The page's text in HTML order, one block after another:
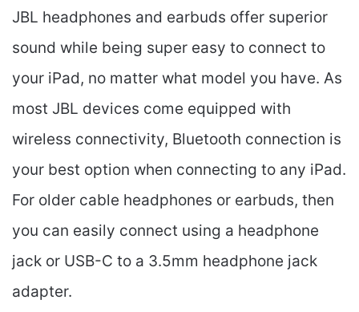
JBL headphones and earbuds offer superior
sound while being super easy to connect to
your iPad, no matter what model you have. As
most JBL devices come equipped with
wireless connectivity, Bluetooth connection is
your best option when connecting to any iPad.
For older cable headphones or earbuds, then
you can easily connect using a headphone
jack or USB-C to a 3.5mm headphone jack
adapter.